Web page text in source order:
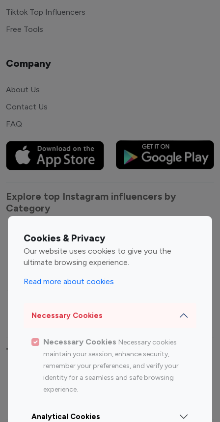
Cookies & Privacy
Our website uses cookies to give you the
ultimate browsing experience.
Read more about cookies
Necessary Cookies
Necessary Cookies Necessary cookies
maintain your session, enhance security,
remember your preferences, and verify your
identity for a seamless and safe browsing
experience.
Analytical Cookies
Tiktok Top Influencers
Free Tools
Company
About Us
Contact Us
FAQ
Explore top Instagram influencers by
Category
Entertainment
Influencers
Fashion Influencers
Finance Influencers
Travel Influencers
Top Most Followed Influencers By platform
Instagram
Top 200
Instagram
Top 100
Top 200